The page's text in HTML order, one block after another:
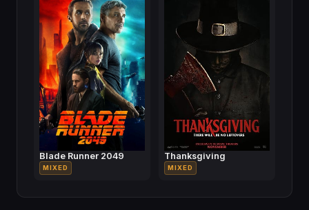
Blade Runner 2049
MIXED
Thanksgiving
MIXED